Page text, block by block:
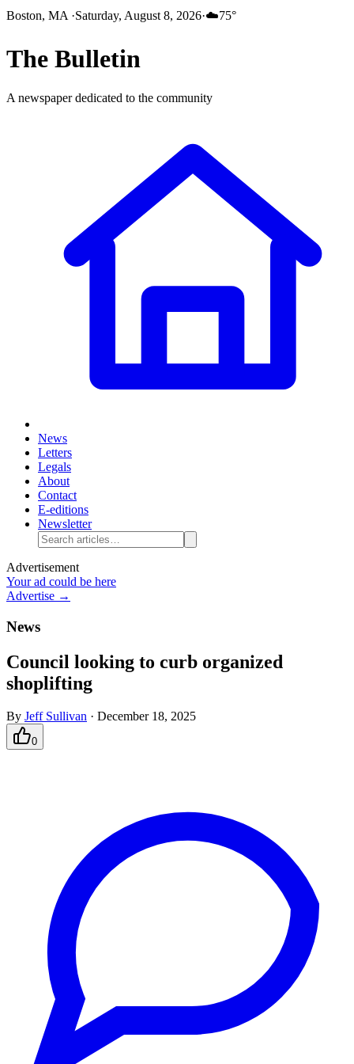
Boston, MA ·Saturday, August 8, 2026·☁️75°
The Bulletin
A newspaper dedicated to the community
News
Letters
Legals
About
Contact
E-editions
Newsletter
Advertisement
Your ad could be here
Advertise →
News
Council looking to curb organized
shoplifting
By Jeff Sullivan · December 18, 2025
0